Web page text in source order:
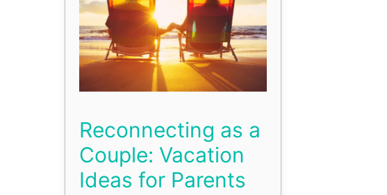
Reconnecting as a
Couple: Vacation
Ideas for Parents